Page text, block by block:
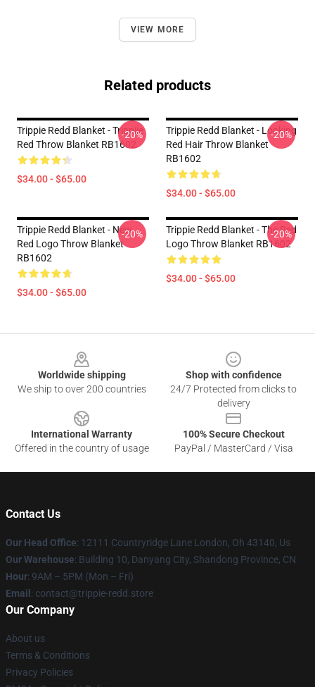
VIEW MORE
Related products
Trippie Redd Blanket - Trippiie
Red Throw Blanket RB1602
$34.00 - $65.00
-20%
Trippie Redd Blanket - Looking
Red Hair Throw Blanket
RB1602
$34.00 - $65.00
-20%
Trippie Redd Blanket - New
Red Logo Throw Blanket
RB1602
$34.00 - $65.00
-20%
Trippie Redd Blanket - The Red
Logo Throw Blanket RB1602
$34.00 - $65.00
-20%
Worldwide shipping
We ship to over 200 countries
Shop with confidence
24/7 Protected from clicks to
delivery
International Warranty
Offered in the country of usage
100% Secure Checkout
PayPal / MasterCard / Visa
Contact Us
Our Head Office: 12111 Countryridge Lane London, Oh 43140, Us
Our Warehouse: Building 10, Danyang City, Shandong Province, CN
Hour: 9AM – 5PM (Mon – Fri)
Email : contact@trippie-redd.store
Our Company
About us
Terms & Conditions
Privacy Policies